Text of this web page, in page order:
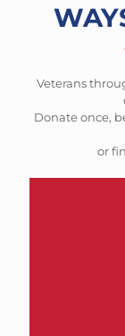
Veterans
Donate once,
or